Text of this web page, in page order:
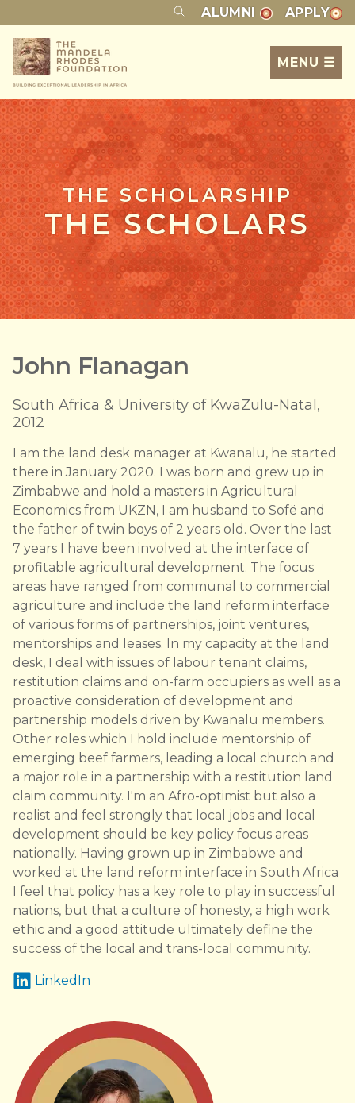
ALUMNI APPLY
MENU ☰
THE SCHOLARSHIP
THE SCHOLARS
John Flanagan
South Africa & University of KwaZulu-Natal,
2012
I am the land desk manager at Kwanalu, he started
there in January 2020. I was born and grew up in
Zimbabwe and hold a masters in Agricultural
Economics from UKZN, I am husband to Sofë and
the father of twin boys of 2 years old. Over the last
7 years I have been involved at the interface of
profitable agricultural development. The focus
areas have ranged from communal to commercial
agriculture and include the land reform interface
of various forms of partnerships, joint ventures,
mentorships and leases. In my capacity at the land
desk, I deal with issues of labour tenant claims,
restitution claims and on-farm occupiers as well as a
proactive consideration of development and
partnership models driven by Kwanalu members.
Other roles which I hold include mentorship of
emerging beef farmers, leading a local church and
a major role in a partnership with a restitution land
claim community. I'm an Afro-optimist but also a
realist and feel strongly that local jobs and local
development should be key policy focus areas
nationally. Having grown up in Zimbabwe and
worked at the land reform interface in South Africa
I feel that policy has a key role to play in successful
nations, but that a culture of honesty, a high work
ethic and a good attitude ultimately define the
success of the local and trans-local community.
LinkedIn